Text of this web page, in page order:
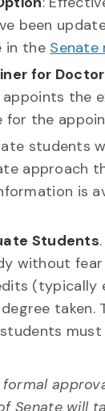
been
in the Senate
for
the
for the
students
approach
is
Students
without
(typically
taken.
Senate will